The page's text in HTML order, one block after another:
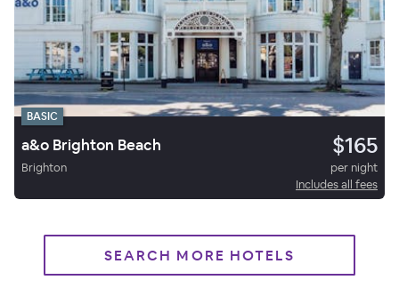
BASIC
a&o Brighton Beach $165
Brighton
per night
Includes all fees
SEARCH MORE HOTELS